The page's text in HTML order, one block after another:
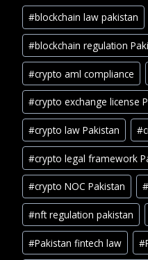
Post
Tags:
#blockchain law pakistan
#blockchain regulation
#crypto aml compliance
#crypto exchange license
#crypto law Pakistan #
#crypto legal framework
#crypto NOC Pakistan
#nft regulation pakistan
#Pakistan fintech law #